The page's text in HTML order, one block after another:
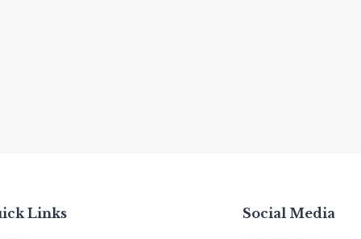
Links Social Media